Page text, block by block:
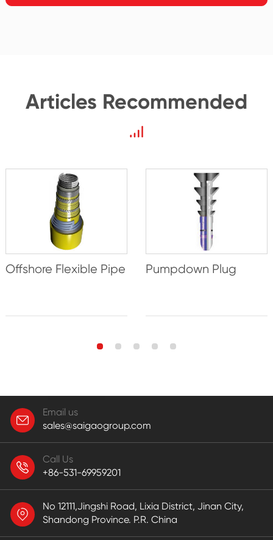
Articles Recommended
Offshore Flexible Pipe Pumpdown Plug
Email us
sales@saigaogroup.com
Call Us
+86-531-69959201
No 12111,Jingshi Road, Lixia District, Jinan City,
Shandong Province. P.R. China